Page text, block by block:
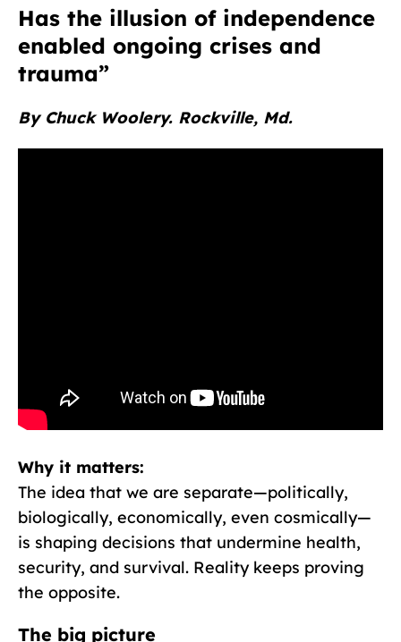
Has the illusion of independence
enabled ongoing crises and
trauma”
By Chuck Woolery. Rockville, Md.
Why it matters:
The idea that we are separate—politically,
biologically, economically, even cosmically—
is shaping decisions that undermine health,
security, and survival. Reality keeps proving
the opposite.
The big picture